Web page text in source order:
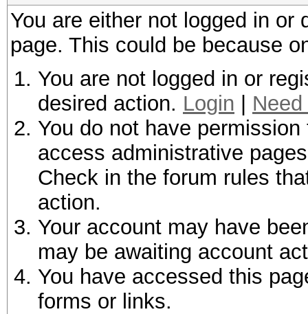
You are either not logged in
page. This could be because
You are not logged in or
desired action. Login
You do not have
access administrative
Check in the forum rules
action.
Your account may have
may be awaiting account
You have accessed this
forms or links.